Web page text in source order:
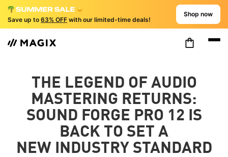
Save up to 63% OFF with our limited-time deals!
Shop now
THE LEGEND OF AUDIO
MASTERING RETURNS:
SOUND FORGE PRO 12 IS
BACK TO SET A
NEW INDUSTRY STANDARD